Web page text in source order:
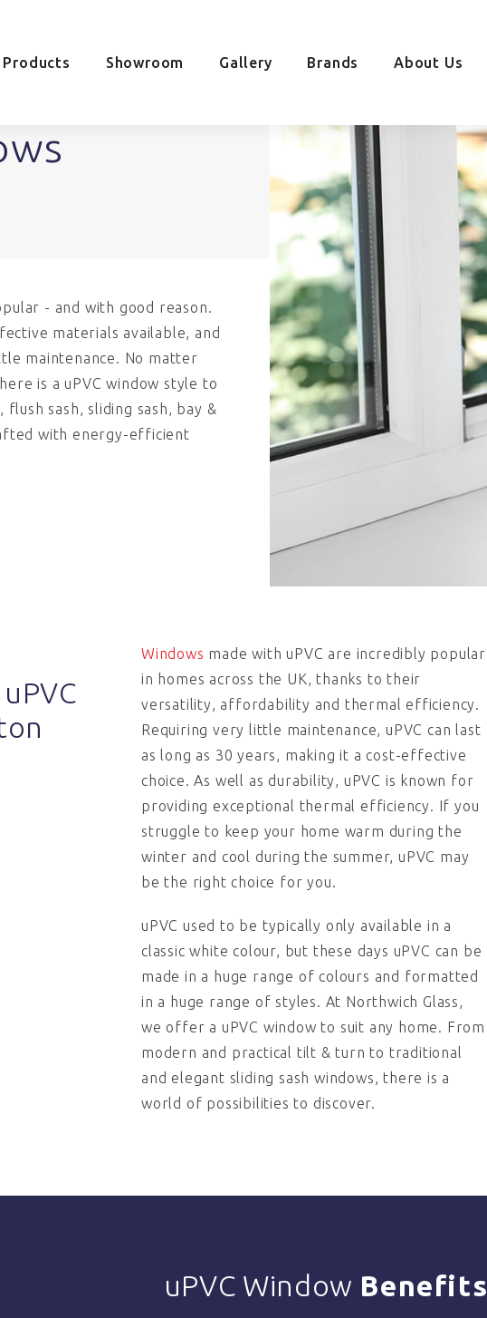
Products Showroom Gallery Brands About Us
- and with good reason.
materials available, and
maintenance. No matter
is a uPVC window style to
sash, sliding sash, bay &
with energy-efficient
Windows made with uPVC are incredibly popular
in homes across the UK, thanks to their
versatility, affordability and thermal efficiency.
Requiring very little maintenance, uPVC can last
as long as 30 years, making it a cost-effective
choice. As well as durability, uPVC is known for
providing exceptional thermal efficiency. If you
struggle to keep your home warm during the
winter and cool during the summer, uPVC may
be the right choice for you.
uPVC used to be typically only available in a
classic white colour, but these days uPVC can be
made in a huge range of colours and formatted
in a huge range of styles. At Northwich Glass,
we offer a uPVC window to suit any home. From
modern and practical tilt & turn to traditional
and elegant sliding sash windows, there is a
world of possibilities to discover.
uPVC Window Benefits